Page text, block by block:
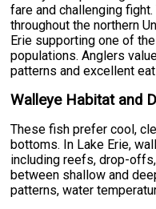
fare and challenging
throughout the northern
Erie supporting one of
populations. Anglers
patterns and excellent
Walleye Habitat and
These fish prefer cool,
bottoms. In Lake Erie,
including reefs, drop-
between shallow and
patterns, water